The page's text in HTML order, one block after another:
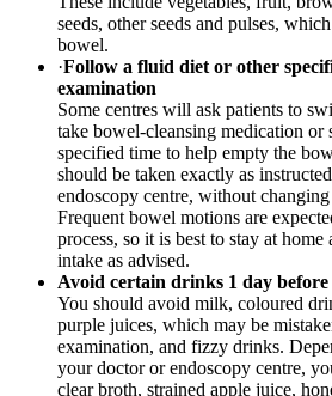
seeds, other seeds and pulses,
bowel.
·Follow a fluid diet or other
examination
Some centres will ask patients to
take bowel-cleansing medication or
specified time to help empty the
should be taken exactly as
endoscopy centre, without
Frequent bowel motions are
process, so it is best to stay at
intake as advised.
Avoid certain drinks 1 day
You should avoid milk, coloured
purple juices, which may be
examination, and fizzy drinks.
your doctor or endoscopy centre,
clear broth, strained apple juice,